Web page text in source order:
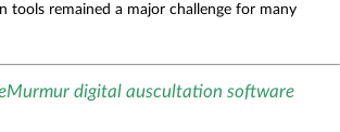
tools remained a major challenge for many
digital auscultation software